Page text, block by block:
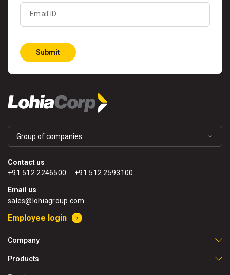
Email ID
Submit
Group of companies
Contact us
+91 512 2246500
+91 512 2593100
Email us
sales@lohiagroup.com
Employee login
Company
Products